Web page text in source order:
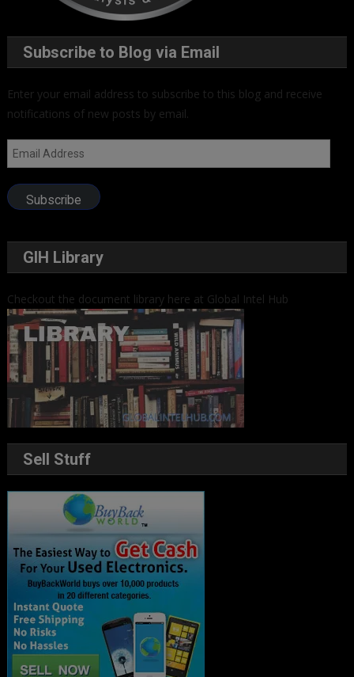
Subscribe to Blog via Email
Enter your email address to subscribe to this blog and receive
notifications of new posts by email.
Email
Address
Subscribe
GIH Library
Checkout the document library here at Global Intel Hub
Sell Stuff